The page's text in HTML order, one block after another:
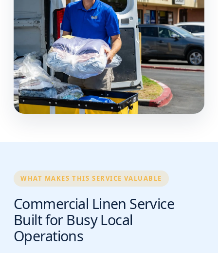
WHAT MAKES THIS SERVICE VALUABLE
Commercial Linen Service
Built for Busy Local
Operations